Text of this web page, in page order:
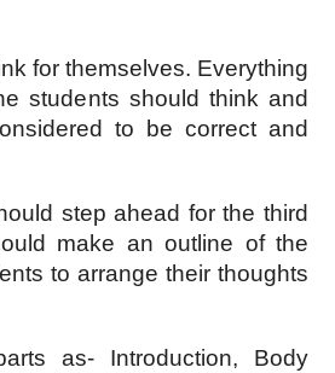
for themselves. Everything
students should think and
to be correct and
step ahead for the third
make an outline of the
to arrange their thoughts
as- Introduction, Body